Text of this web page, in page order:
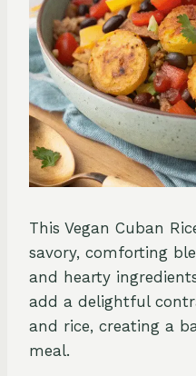
This Vegan Cuban
savory, comforting
and hearty
add a delightful
and rice, creating a
meal.